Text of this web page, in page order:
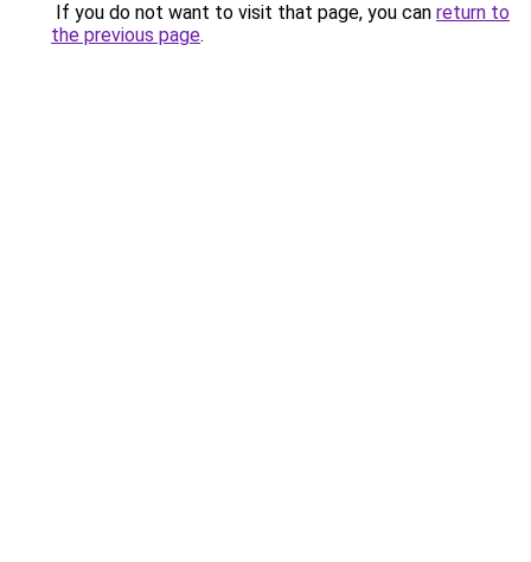
If you do not want to visit that page, you can return to
the previous page.